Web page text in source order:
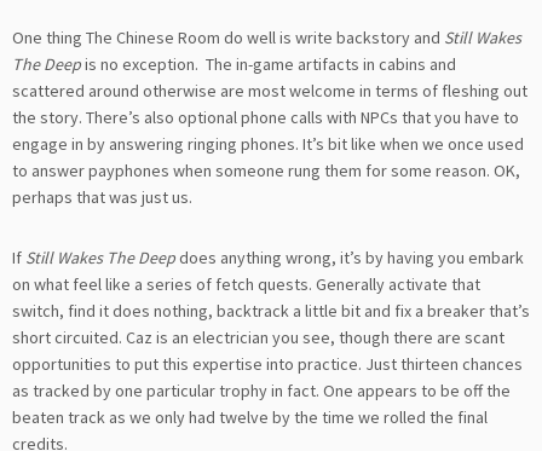
One thing The Chinese Room do well is write backstory and Still Wakes
The Deepis no exception. The in-game artifacts in cabins and
scattered around otherwise are most welcome in terms of fleshing out
the story. There’s also optional phone calls with NPCs that you have to
engage in by answering ringing phones. It’s bit like when we once used
to answer payphones when someone rung them for some reason. OK,
perhaps that was just us.
If Still Wakes The Deepdoes anything wrong, it’s by having you embark
on what feel like a series of fetch quests. Generally activate that
switch, find it does nothing, backtrack a little bit and fix a breaker that’s
short circuited. Caz is an electrician you see, though there are scant
opportunities to put this expertise into practice. Just thirteen chances
as tracked by one particular trophy in fact. One appears to be off the
beaten track as we only had twelve by the time we rolled the final
credits.